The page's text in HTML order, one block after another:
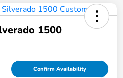
1500
Confirm Availability